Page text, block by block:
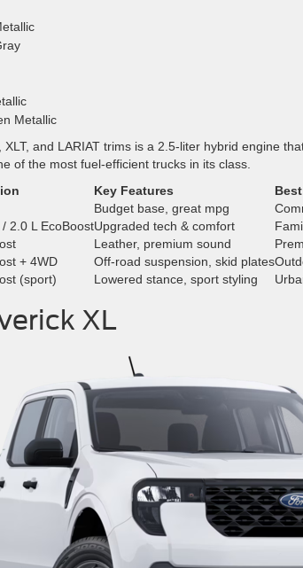
Metallic
XLT, and LARIAT trims is a 2.5-liter hybrid engine
of the most fuel-efficient trucks in its class.
Key Features
Budget base, great mpg
2.0 L EcoBoostUpgraded tech & comfort
Leather, premium sound
+ 4WD Off-road suspension, skid plates
(sport) Lowered stance, sport styling
XL